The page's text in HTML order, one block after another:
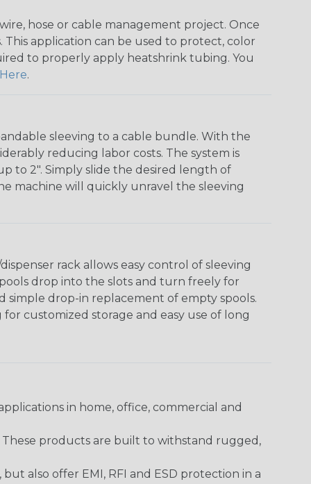
hose or cable management project. Once
application can be used to protect, color
to properly apply heatshrink tubing. You
Here.
sleeving to a cable bundle. With the
reducing labor costs. The system is
to 2". Simply slide the desired length of
machine will quickly unravel the sleeving
rack allows easy control of sleeving
drop into the slots and turn freely for
simple drop-in replacement of empty spools.
customized storage and easy use of long
in home, office, commercial and
These products are built to withstand rugged,
also offer EMI, RFI and ESD protection in a